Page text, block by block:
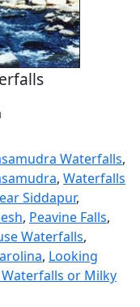
Waterfalls,
, Waterfalls
Siddapur,
, Peavine Falls,
Waterfalls,
, Looking
or Milky